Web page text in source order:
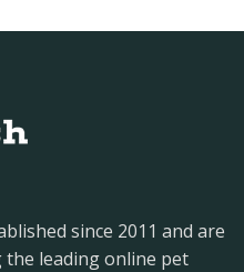
since 2011 and are
the leading online pet